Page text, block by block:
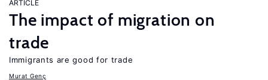
ARTICLE
The impact of migration on
trade
Immigrants are good for trade
Murat Genç